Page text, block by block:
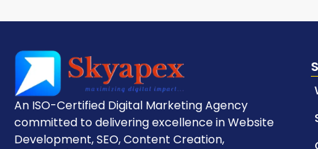
An ISO-Certified Digital Marketing Agency
committed to delivering excellence in Website
Development, SEO, Content Creation,